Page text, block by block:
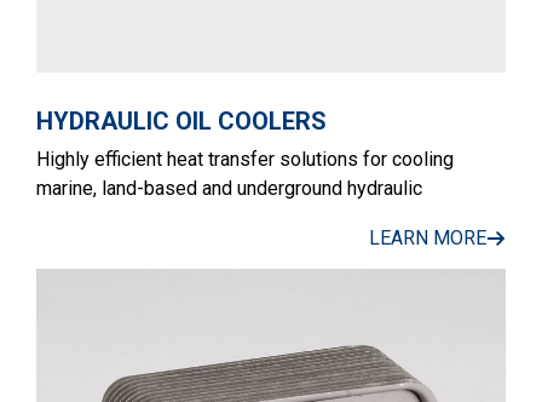
HYDRAULIC OIL COOLERS
Highly efficient heat transfer solutions for cooling
marine, land-based and underground hydraulic
LEARN MORE